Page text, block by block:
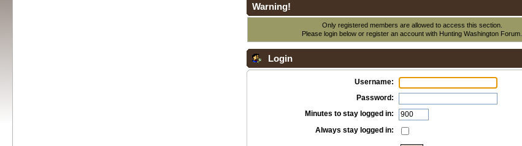
Warning!
Only registered members are allowed to access this section.
Please login below orregister an account with Hunting Washington Forum.
Login
Username:
Password:
Minutes to stay logged in:
Always stay logged in: